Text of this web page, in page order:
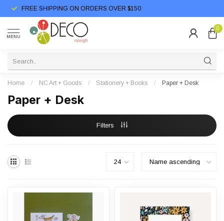
FREE SHIPPING ON ORDERS OVER $150
MENU
0
Home / NC Art + Goods / Stationery + Books / Paper + Desk
Paper + Desk
Filters